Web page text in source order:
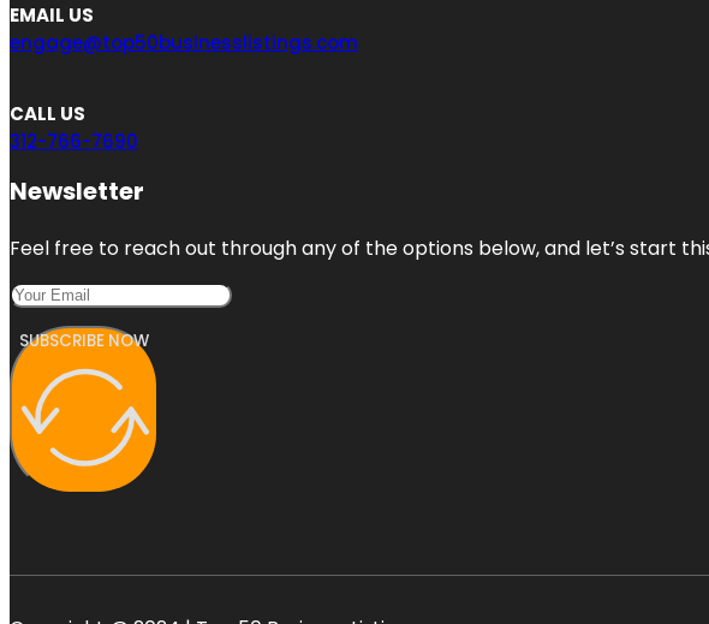
EMAIL US
engage@top50businesslistings.com
CALL US
312-766-7690
Newsletter
Feel free to reach out through any of the options below, and let’s start
SUBSCRIBE NOW